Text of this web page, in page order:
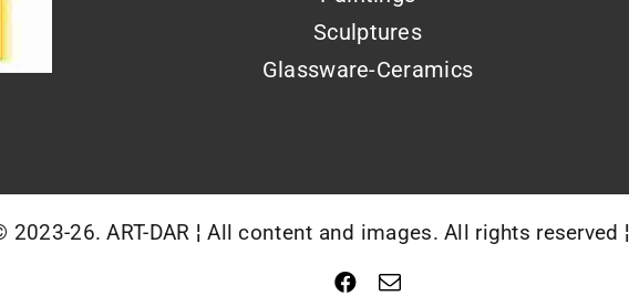
Sculptures
Glassware-Ceramics
2023-26. ART-DAR ¦ All content and images. All rights reserved ¦